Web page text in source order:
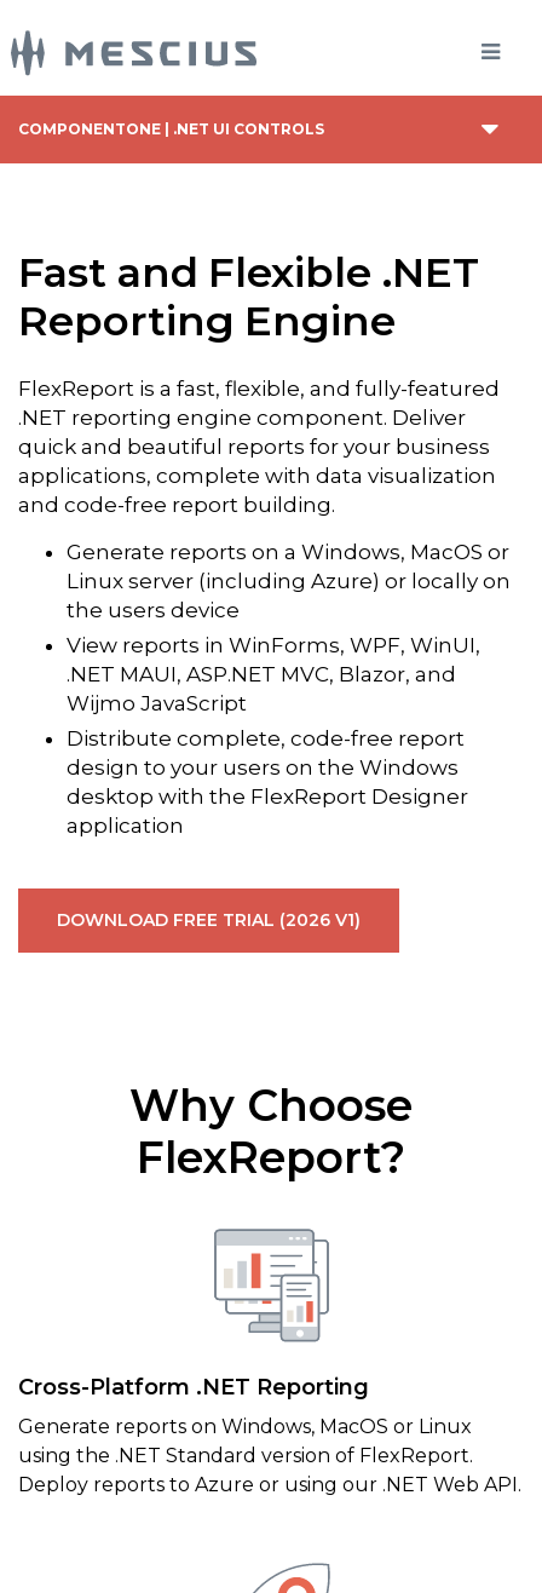
COMPONENTONE | .NET UI CONTROLS
Fast and Flexible .NET
Reporting Engine
FlexReport is a fast, flexible, and fully-featured
.NET reporting engine component. Deliver
quick and beautiful reports for your business
applications, complete with data visualization
and code-free report building.
Generate reports on a Windows, MacOS or
Linux server (including Azure) or locally on
the users device
View reports in WinForms, WPF, WinUI,
.NET MAUI, ASP.NET MVC, Blazor, and
Wijmo JavaScript
Distribute complete, code-free report
design to your users on the Windows
desktop with the FlexReport Designer
application
DOWNLOAD FREE TRIAL (2026 V1)
Why Choose
FlexReport?
Cross-Platform .NET Reporting
Generate reports on Windows, MacOS or Linux
using the .NET Standard version of FlexReport.
Deploy reports to Azure or using our .NET Web API.